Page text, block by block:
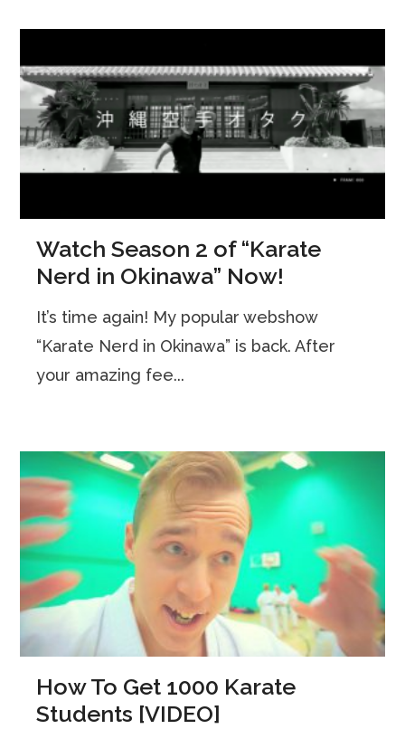
Watch Season 2 of “Karate
Nerd in Okinawa” Now!
It’s time again! My popular webshow
“Karate Nerd in Okinawa” is back. After
your amazing fee...
How To Get 1000 Karate
Students [VIDEO]